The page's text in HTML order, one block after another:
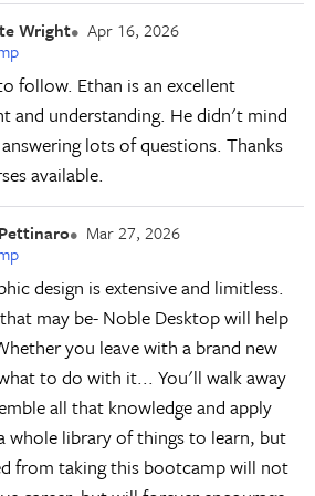
Wright
Apr 16, 2026
follow. Ethan is an excellent
and understanding. He didn't mind
lots of questions. Thanks
available.
Mar 27, 2026
design is extensive and limitless.
may be- Noble Desktop will help
you leave with a brand new
to do with it... You'll walk away
all that knowledge and apply
whole library of things to learn, but
from taking this bootcamp will not